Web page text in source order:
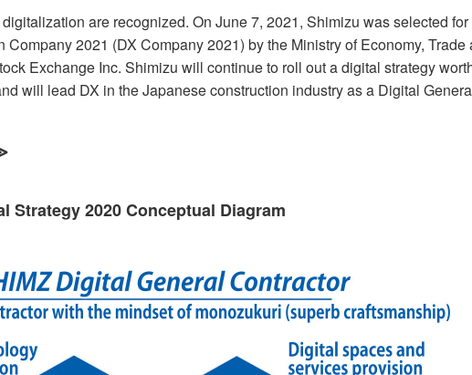
are recognized. On June 7, 2021, Shimizu was selected for
Company 2021 (DX Company 2021) by the Ministry of Economy, Trade
Exchange Inc. Shimizu will continue to roll out a digital strategy
will lead DX in the Japanese construction industry as a Digital
Strategy 2020 Conceptual Diagram